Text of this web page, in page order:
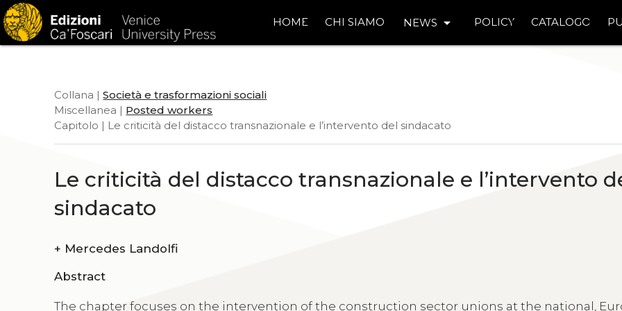
HOME CHI SIAMO NEWS arrow_drop_down POLICY CATALOGO
Collana |Società e trasformazioni sociali
Miscellanea | Posted workers
Capitolo | Le criticità del distacco transnazionale e l’intervento del sindacato
Le criticità del distacco transnazionale e l’intervento
sindacato
+ Mercedes Landolfi
Abstract
The chapter focuses on the intervention of the construction sector unions at the national,